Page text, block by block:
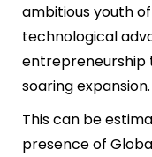
ambitious youth
technological
entrepreneurship
soaring expansion.
This can be
presence of